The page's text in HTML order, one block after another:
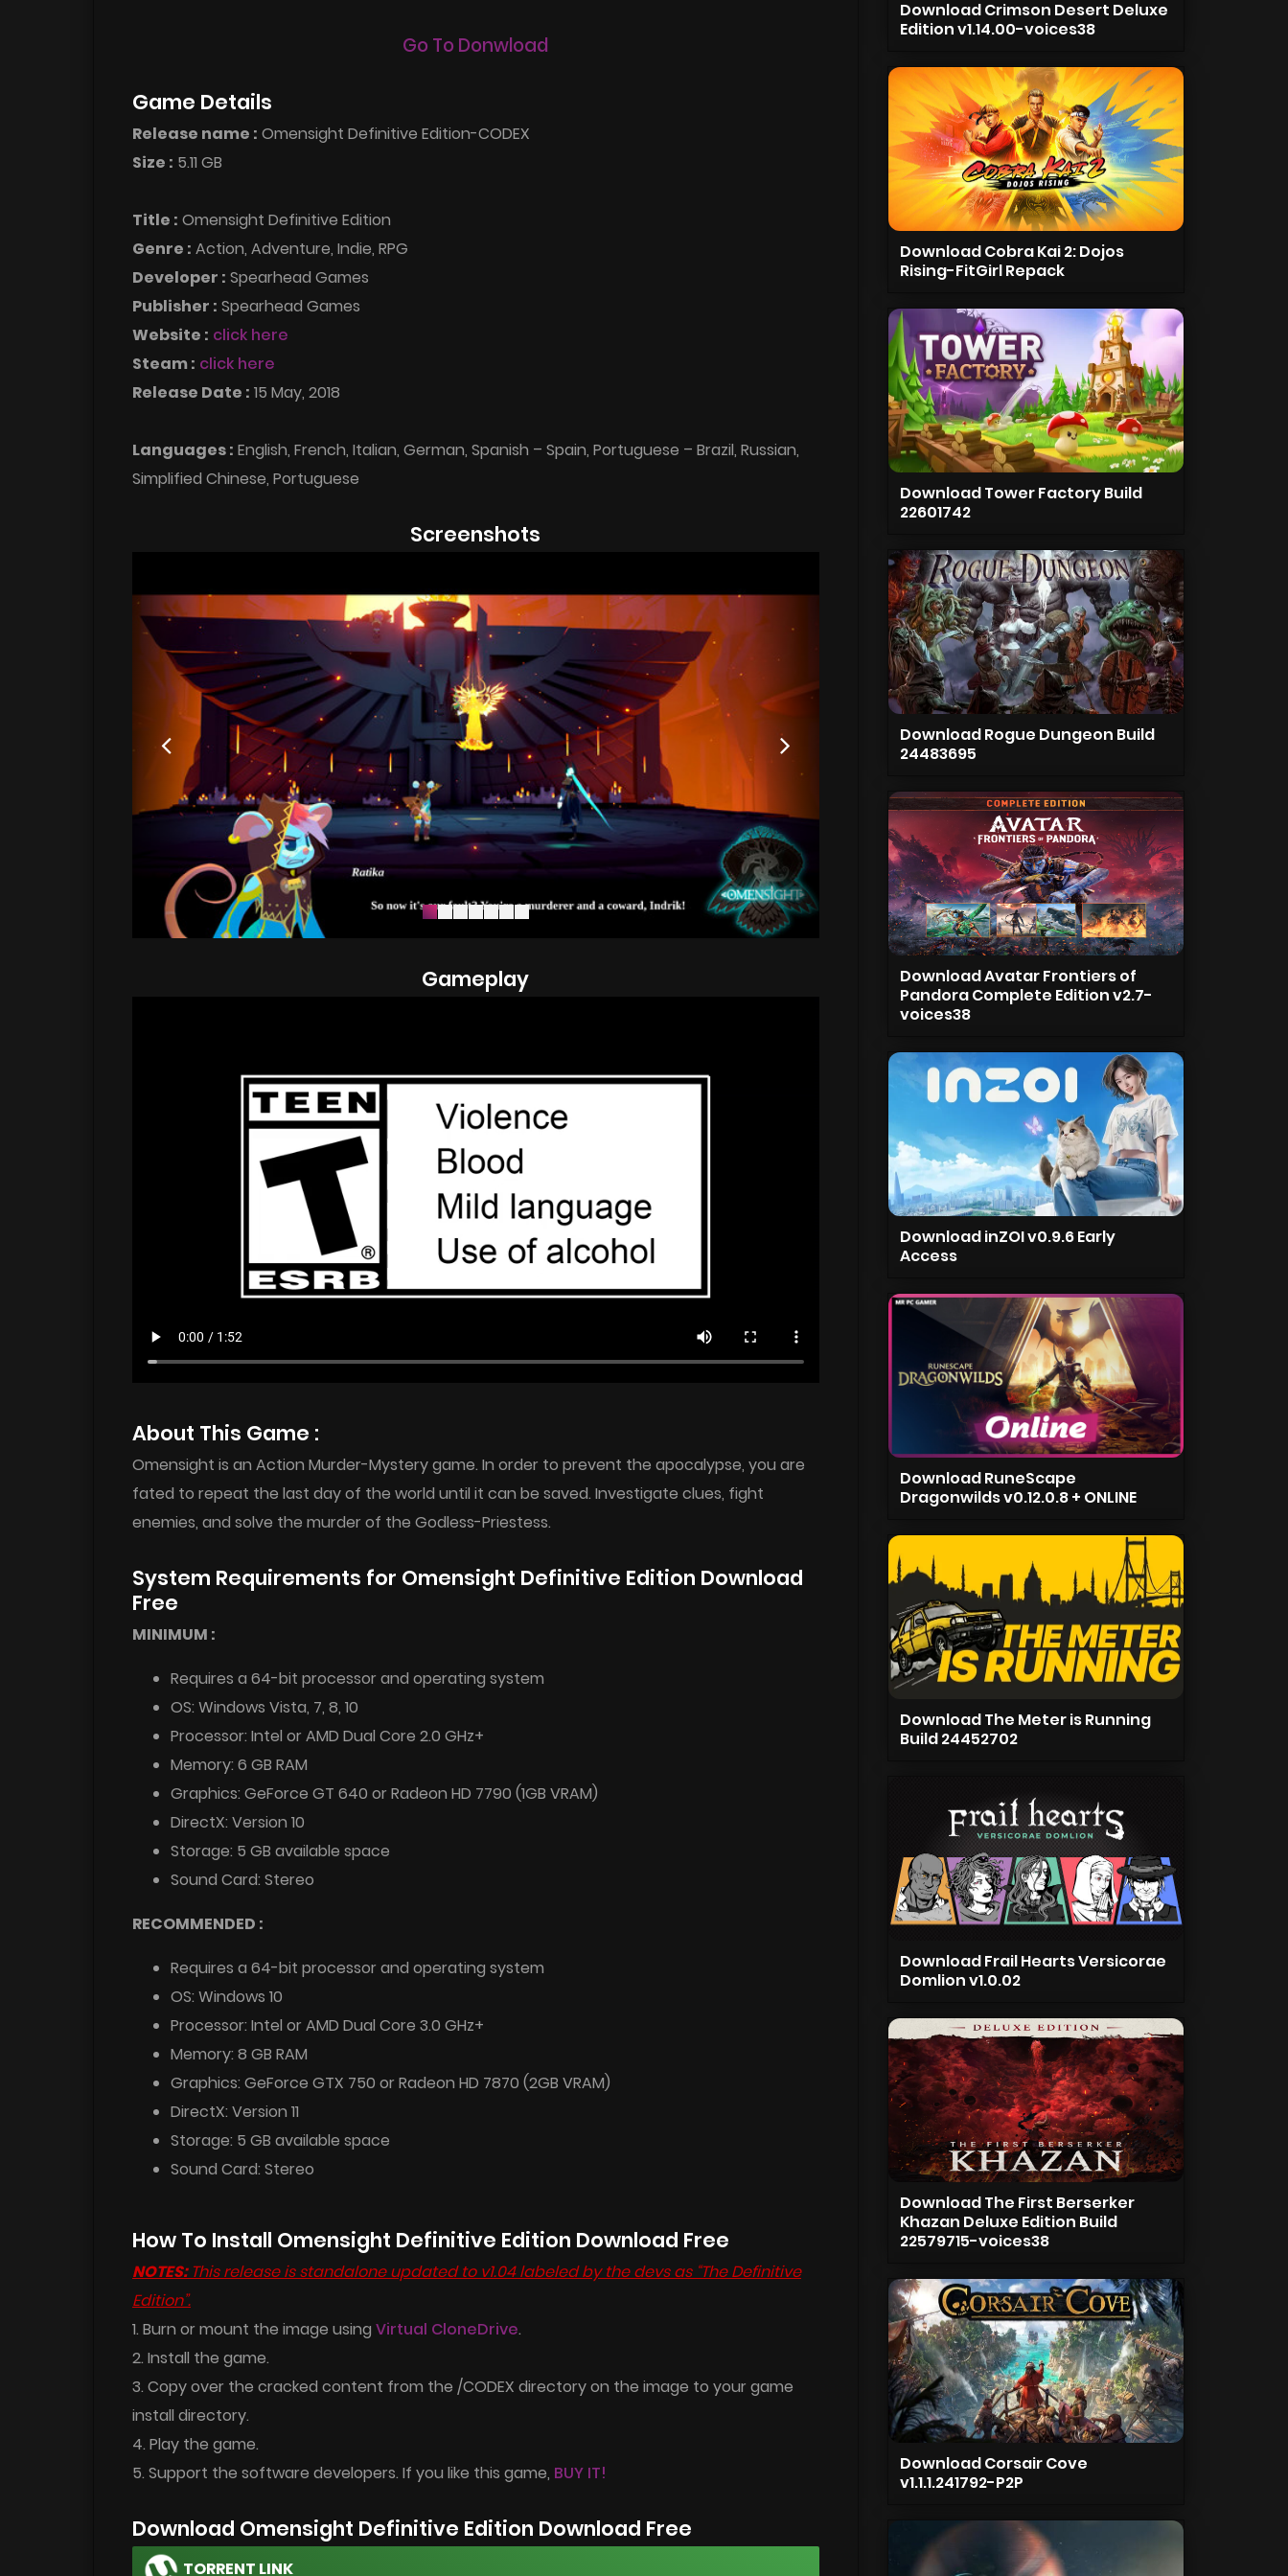
Go To Donwload
Game Details
Release name : Omensight Definitive Edition-CODEX
Size : 5.11 GB
Title : Omensight Definitive Edition
Genre : Action, Adventure, Indie, RPG
Developer : Spearhead Games
Publisher : Spearhead Games
Website : click here
Steam : click here
Release Date : 15 May, 2018
Languages : English, French, Italian, German, Spanish – Spain, Portuguese – Brazil, Russian,
Simplified Chinese, Portuguese
Screenshots
Gameplay
About This Game :
Omensight is an Action Murder-Mystery game. In order to prevent the apocalypse, you are
fated to repeat the last day of the world until it can be saved. Investigate clues, fight
enemies, and solve the murder of the Godless-Priestess.
System Requirements for Omensight Definitive Edition Download
Free
MINIMUM :
Requires a 64-bit processor and operating system
OS: Windows Vista, 7, 8, 10
Processor: Intel or AMD Dual Core 2.0 GHz+
Memory: 6 GB RAM
Graphics: GeForce GT 640 or Radeon HD 7790 (1GB VRAM)
DirectX: Version 10
Storage: 5 GB available space
Sound Card: Stereo
RECOMMENDED :
Requires a 64-bit processor and operating system
OS: Windows 10
Processor: Intel or AMD Dual Core 3.0 GHz+
Memory: 8 GB RAM
Graphics: GeForce GTX 750 or Radeon HD 7870 (2GB VRAM)
DirectX: Version 11
Storage: 5 GB available space
Sound Card: Stereo
How To Install Omensight Definitive Edition Download Free
NOTES:This release is standalone updated to v1.04 labeled by the devs as “The Definitive
Edition”.
1. Burn or mount the image using Virtual CloneDrive.
2. Install the game.
3. Copy over the cracked content from the /CODEX directory on the image to your game
install directory.
4. Play the game.
5. Support the software developers. If you like this game, BUY IT!
Download Omensight Definitive Edition Download Free
TORRENT LINK
Download Crimson Desert Deluxe
Edition v1.14.00-voices38
Download Cobra Kai 2: Dojos
Rising-FitGirl Repack
Download Tower Factory Build
22601742
Download Rogue Dungeon Build
24483695
Download Avatar Frontiers of
Pandora Complete Edition v2.7-
voices38
Download inZOI v0.9.6 Early
Access
Download RuneScape
Dragonwilds v0.12.0.8 + ONLINE
Download The Meter is Running
Build 24452702
Download Frail Hearts Versicorae
Domlion v1.0.02
Download The First Berserker
Khazan Deluxe Edition Build
22579715-voices38
Download Corsair Cove
v1.1.1.241792-P2P